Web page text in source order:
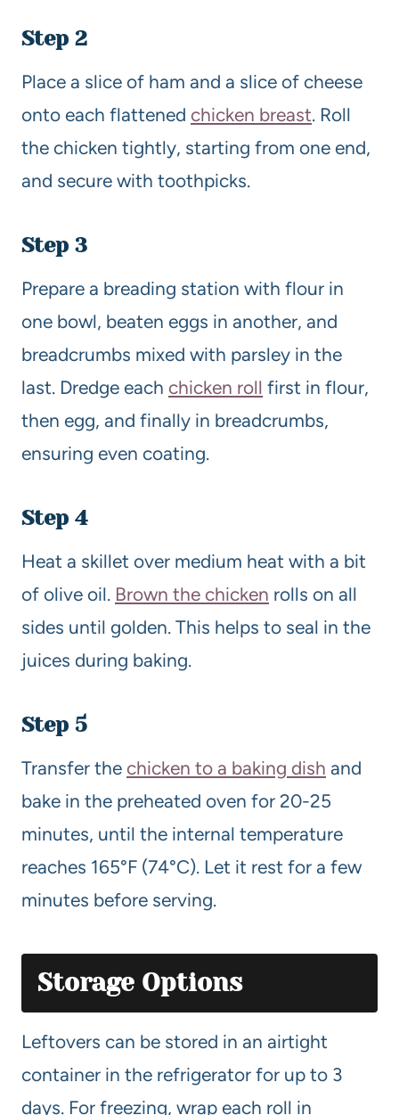
Step 2
Place a slice of ham and a slice of cheese
onto each flattened chicken breast. Roll
the chicken tightly, starting from one end,
and secure with toothpicks.
Step 3
Prepare a breading station with flour in
one bowl, beaten eggs in another, and
breadcrumbs mixed with parsley in the
last. Dredge each chicken roll first in flour,
then egg, and finally in breadcrumbs,
ensuring even coating.
Step 4
Heat a skillet over medium heat with a bit
of olive oil. Brown the chicken rolls on all
sides until golden. This helps to seal in the
juices during baking.
Step 5
Transfer the chicken to a baking dish and
bake in the preheated oven for 20-25
minutes, until the internal temperature
reaches 165°F (74°C). Let it rest for a few
minutes before serving.
Storage Options
Leftovers can be stored in an airtight
container in the refrigerator for up to 3
days. For freezing, wrap each roll in